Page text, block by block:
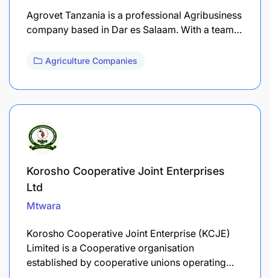
Agrovet Tanzania is a professional Agribusiness
company based in Dar es Salaam. With a team…
Agriculture Companies
Korosho Cooperative Joint Enterprises
Ltd
Mtwara
Korosho Cooperative Joint Enterprise (KCJE)
Limited is a Cooperative organisation
established by cooperative unions operating…